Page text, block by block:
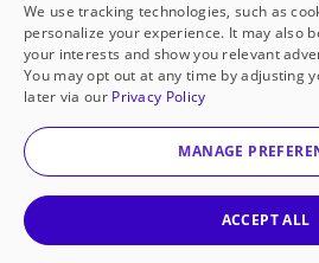
Historically
Support requests
underfunded
Classroom
We use tracking technologies, such as
personalize your experience. It may also
your interests and show you relevant
You may opt out at any time by adjusting
later via our Privacy Policy
MANAGE
ACCEPT ALL